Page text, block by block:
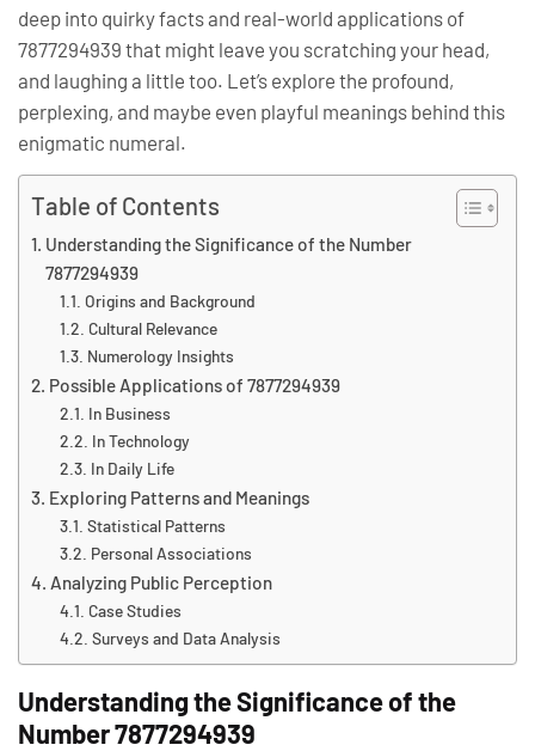
deep into quirky facts and real-world applications of
7877294939 that might leave you scratching your head,
and laughing a little too. Let’s explore the profound,
perplexing, and maybe even playful meanings behind this
enigmatic numeral.
Table of Contents
Understanding the Significance of the Number
7877294939
Origins and Background
Cultural Relevance
Numerology Insights
Possible Applications of 7877294939
In Business
In Technology
In Daily Life
Exploring Patterns and Meanings
Statistical Patterns
Personal Associations
Analyzing Public Perception
Case Studies
Surveys and Data Analysis
Understanding the Significance of the
Number 7877294939